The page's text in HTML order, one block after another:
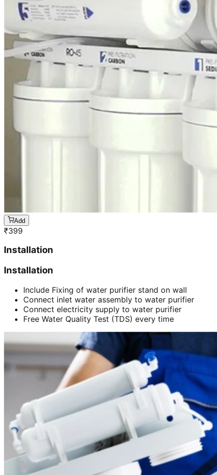
Add
₹399
Installation
Installation
Include Fixing of water purifier stand on wall
Connect inlet water assembly to water purifier
Connect electricity supply to water purifier
Free Water Quality Test (TDS) every time